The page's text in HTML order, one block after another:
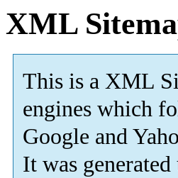
XML
This is a XML
engines which
Google and
It was generated